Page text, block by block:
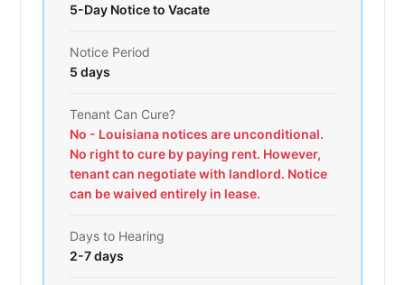
5-Day Notice to Vacate
Notice Period
5 days
Tenant Can Cure?
No - Louisiana notices are unconditional.
No right to cure by paying rent. However,
tenant can negotiate with landlord. Notice
can be waived entirely in lease.
Days to Hearing
2-7 days